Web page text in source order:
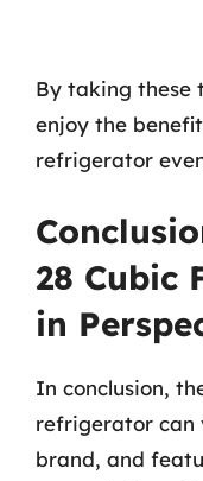
By taking these
enjoy the
refrigerator
28 Cubic
in
In conclusion,
refrigerator can
brand, and